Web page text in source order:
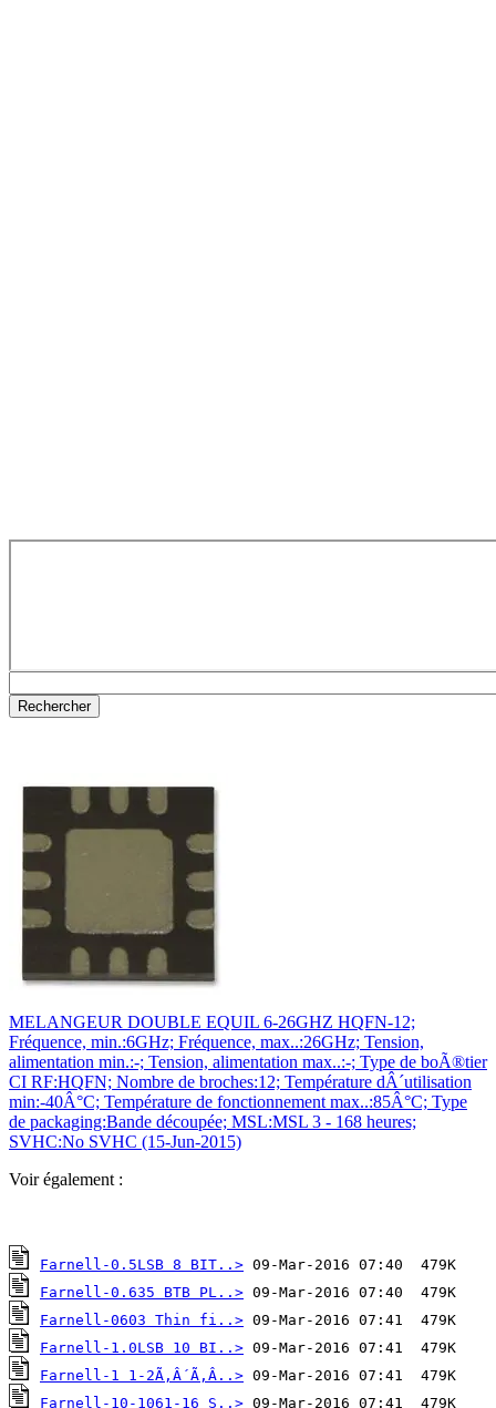
MELANGEUR DOUBLE EQUIL 6-26GHZ HQFN-12;
Fréquence, min.:6GHz; Fréquence, max..:26GHz; Tension,
alimentation min.:-; Tension, alimentation max..:-; Type de boÃ®tier
CI RF:HQFN; Nombre de broches:12; Température dÂ´utilisation
min:-40Â°C; Température de fonctionnement max..:85Â°C; Type
de packaging:Bande découpée; MSL:MSL 3 - 168 heures;
SVHC:No SVHC (15-Jun-2015)
Voir également :
Farnell-0.5LSB 8 BIT..>
Farnell-0.635 BTB PL..>
Farnell-0603 Thin fi..>
Farnell-1.0LSB 10 BI..>
Farnell-1 1-2Ã‚Â´Ã‚Â..>
Farnell-10-1061-16 S..>